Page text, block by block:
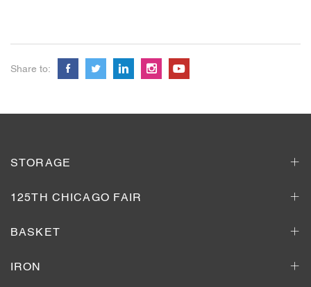
Share to:
STORAGE
125TH CHICAGO FAIR
BASKET
IRON